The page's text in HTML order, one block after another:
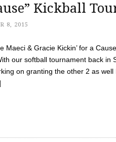
Kickball
8, 2015
Maeci & Gracie Kickin’ for a
our softball tournament back in
on granting the other 2 as